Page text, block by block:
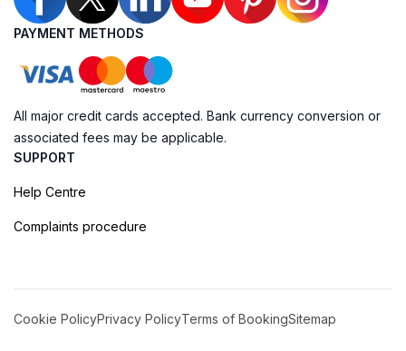
PAYMENT METHODS
All major credit cards accepted. Bank currency conversion or
associated fees may be applicable.
SUPPORT
Help Centre
Complaints procedure
Cookie PolicyPrivacy PolicyTerms of BookingSitemap